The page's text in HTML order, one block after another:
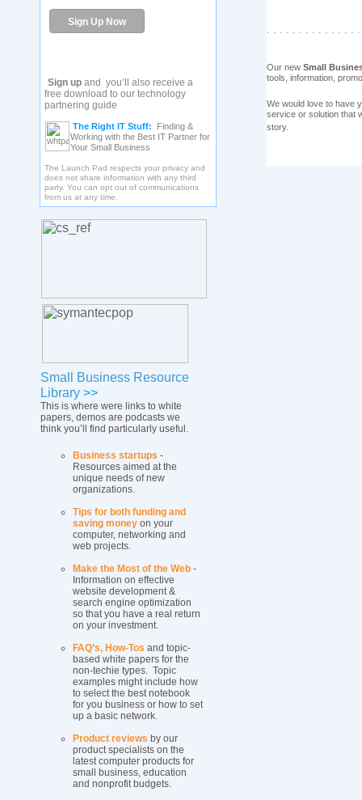
Sign up and you’ll also receive a
free download to our technology
partnering guide
The Right IT Stuff: Finding &
Working with the Best IT Partner for
Your Small Business
The Launch Pad respects your privacy and
does not share information with any third
party. You can opt out of communications
from us at any time.
Small Business Resource
Library >>
This is where were links to white
papers, demos are podcasts we
think you’ll find particularly useful.
Business startups -
Resources aimed at the
unique needs of new
organizations.
Tips for both funding and
saving money on your
computer, networking and
web projects.
Make the Most of the Web -
Information on effective
website development &
search engine optimization
so that you have a real return
on your investment.
FAQ’s, How-Tos and topic-
based white papers for the
non-techie types. Topic
examples might include how
to select the best notebook
for you business or how to set
up a basic network.
Product reviews by our
product specialists on the
latest computer products for
small business, education
and nonprofit budgets.
. . . . . . . . . . . . . .
Our new Small
tools, information,
We would love to have
service or solution that
story.